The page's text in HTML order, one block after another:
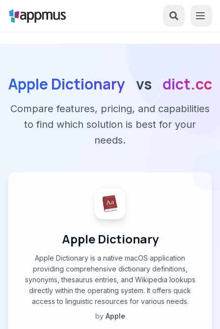
Apple Dictionary vs dict.cc
Compare features, pricing, and capabilities
to find which solution is best for your
needs.
Apple Dictionary
Apple Dictionary is a native macOS application
providing comprehensive dictionary definitions,
synonyms, thesaurus entries, and Wikipedia lookups
directly within the operating system. It offers quick
access to linguistic resources for various needs.
by Apple